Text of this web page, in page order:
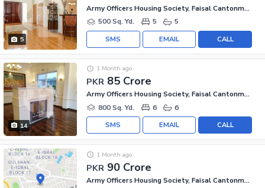
5
Army Officers Housing Society, Faisal Cantonment
500 Sq. Yd.
5 5
CALL
EMAIL
SMS
14
PKR 85 Crore
1 Month ago
Army Officers Housing Society, Faisal Cantonment
800 Sq. Yd.
6 6
CALL
EMAIL
SMS
PKR 90 Crore
1 Month ago
Army Officers Housing Society, Faisal Cantonment